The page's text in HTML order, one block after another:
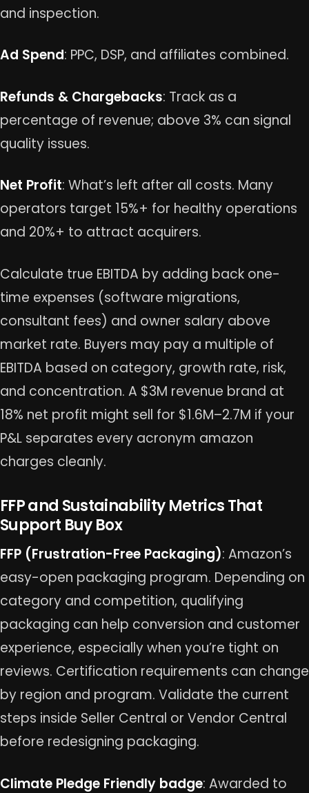
and inspection.
Ad Spend: PPC, DSP, and affiliates combined.
Refunds & Chargebacks: Track as a
percentage of revenue; above 3% can signal
quality issues.
Net Profit: What’s left after all costs. Many
operators target 15%+ for healthy operations
and 20%+ to attract acquirers.
Calculate true EBITDA by adding back one-
time expenses (software migrations,
consultant fees) and owner salary above
market rate. Buyers may pay a multiple of
EBITDA based on category, growth rate, risk,
and concentration. A $3M revenue brand at
18% net profit might sell for $1.6M–2.7M if your
P&L separates every acronym amazon
charges cleanly.
FFP and Sustainability Metrics That
Support Buy Box
FFP (Frustration-Free Packaging): Amazon’s
easy-open packaging program. Depending on
category and competition, qualifying
packaging can help conversion and customer
experience, especially when you’re tight on
reviews. Certification requirements can change
by region and program. Validate the current
steps inside Seller Central or Vendor Central
before redesigning packaging.
Climate Pledge Friendly badge: Awarded to